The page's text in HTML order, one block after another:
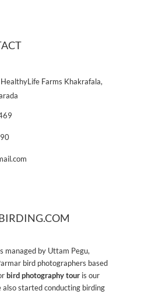
Farms Khakrafala,
managed by Uttam Pegu,
bird photographers based
bird photography tour is our
also started conducting birding